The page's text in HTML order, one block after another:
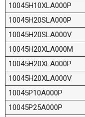
10045H10XLA000P
10045H20SLA000P
10045H20SLA000V
10045H20XLA000M
10045H20XLA000P
10045H20XLA000V
10045P10A000P
10045P25A000P